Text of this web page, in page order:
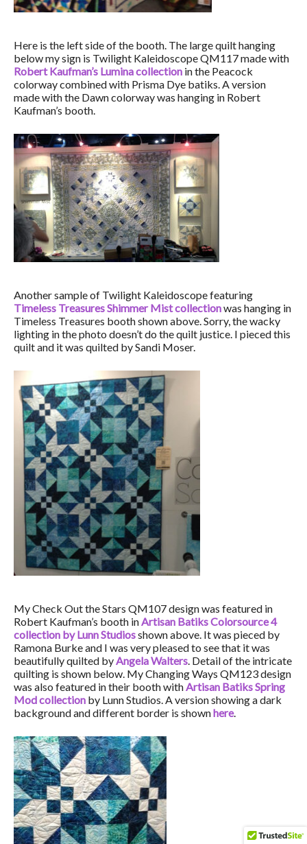
Here is the left side of the booth. The large quilt hanging
below my sign is Twilight Kaleidoscope QM117 made with
Robert Kaufman’s Lumina collection in the Peacock
colorway combined with Prisma Dye batiks. A version
made with the Dawn colorway was hanging in Robert
Kaufman’s booth.
Another sample of Twilight Kaleidoscope featuring
Timeless Treasures Shimmer Mist collectionwas hanging in
Timeless Treasures booth shown above. Sorry, the wacky
lighting in the photo doesn’t do the quilt justice. I pieced this
quilt and it was quilted by Sandi Moser.
My Check Out the Stars QM107 design was featured in
Robert Kaufman’s booth inArtisan Batiks Colorsource 4
collection by Lunn Studiosshown above. It was pieced by
Ramona Burke and I was very pleased to see that it was
beautifully quilted byAngela Walters. Detail of the intricate
quilting is shown below. My Changing Ways QM123 design
was also featured in their booth withArtisan Batiks Spring
Mod collection by Lunn Studios. A version showing a dark
background and different border is shownhere.